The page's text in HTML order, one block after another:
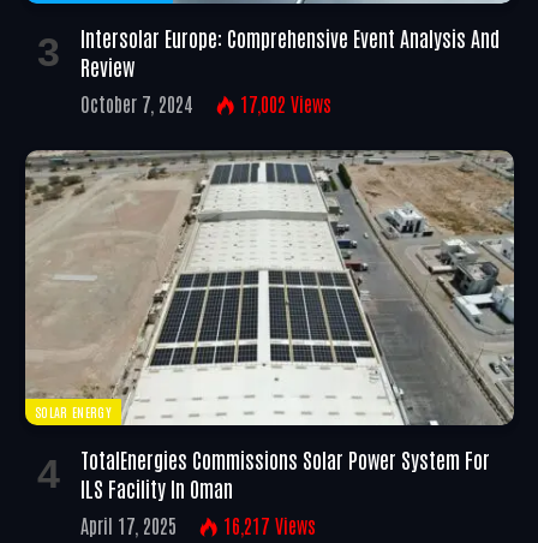
Intersolar Europe: Comprehensive Event Analysis And
Review
October 7, 2024 17,002 Views
SOLAR ENERGY
TotalEnergies Commissions Solar Power System For
ILS Facility In Oman
April 17, 2025 16,217 Views